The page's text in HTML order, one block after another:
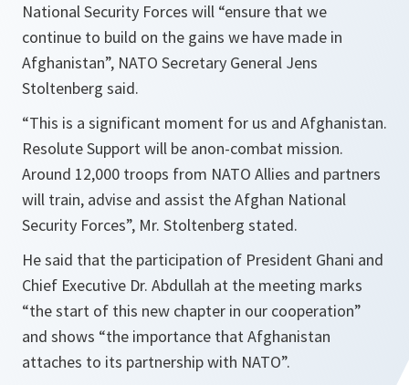
National Security Forces will “ensure that we
continue to build on the gains we have made in
Afghanistan”, NATO Secretary General Jens
Stoltenberg said.
“This is a significant moment for us and Afghanistan.
Resolute Support will be anon-combat mission.
Around 12,000 troops from NATO Allies and partners
will train, advise and assist the Afghan National
Security Forces”, Mr. Stoltenberg stated.
He said that the participation of President Ghani and
Chief Executive Dr. Abdullah at the meeting marks
“the start of this new chapter in our cooperation”
and shows “the importance that Afghanistan
attaches to its partnership with NATO”.